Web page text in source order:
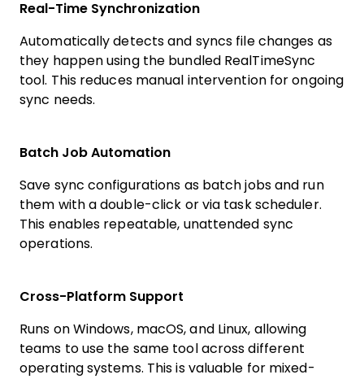
Real-Time Synchronization
Automatically detects and syncs file changes as
they happen using the bundled RealTimeSync
tool. This reduces manual intervention for ongoing
sync needs.
Batch Job Automation
Save sync configurations as batch jobs and run
them with a double-click or via task scheduler.
This enables repeatable, unattended sync
operations.
Cross-Platform Support
Runs on Windows, macOS, and Linux, allowing
teams to use the same tool across different
operating systems. This is valuable for mixed-